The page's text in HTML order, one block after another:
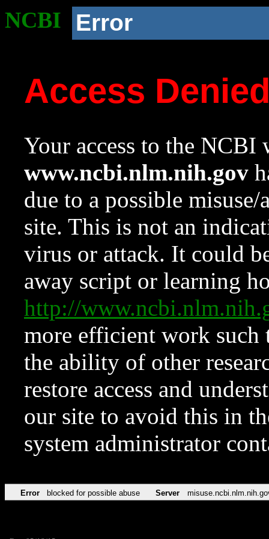
NCBI Error
Access
Your access to the NCBI
www.ncbi.nlm.nih.gov
due to a possible
site. This is not an
virus or attack. It could
away script or learning
http://
more efficient work such
the ability of other
restore access and
our site to avoid this in
system administrator
Error blocked for possible abuse Server